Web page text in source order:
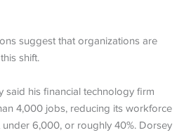
suggest that organizations are
shift.
said his financial technology firm
4,000 jobs, reducing its workforce
6,000, or roughly 40%. Dorsey